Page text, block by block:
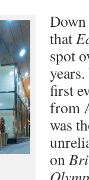
Down
that
spot
first
from
was
on